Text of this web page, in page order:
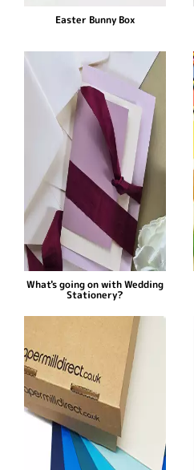
Easter Bunny Box
What's going on with Wedding
Stationery?